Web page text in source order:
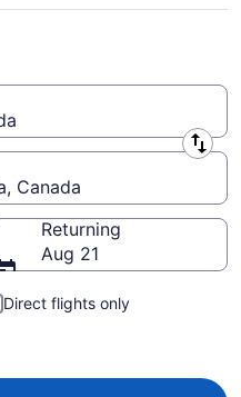
(YYC) to
Canada
Returning
Aug 21
Direct flights only